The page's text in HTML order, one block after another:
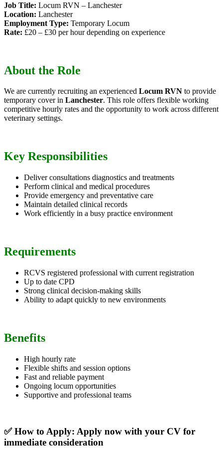
Job Title: Locum RVN – Lanchester
Location: Lanchester
Employment Type: Temporary Locum
Rate: £20 – £30 per hour depending on experience
About the Role
We are currently recruiting an experienced Locum RVN to provide
temporary cover in Lanchester. This role offers flexible working
competitive hourly rates and the opportunity to work across different
veterinary settings.
Key Responsibilities
Deliver consultations diagnostics and treatments
Perform clinical and medical procedures
Provide emergency and preventative care
Maintain detailed clinical records
Work efficiently in a busy practice environment
Requirements
RCVS registered professional with current registration
Up to date CPD
Strong clinical decision-making skills
Ability to adapt quickly to new environments
Benefits
High hourly rate
Flexible shifts and session options
Fast and reliable payment
Ongoing locum opportunities
Supportive and professional teams
✅ How to Apply: Apply now with your CV for
immediate consideration